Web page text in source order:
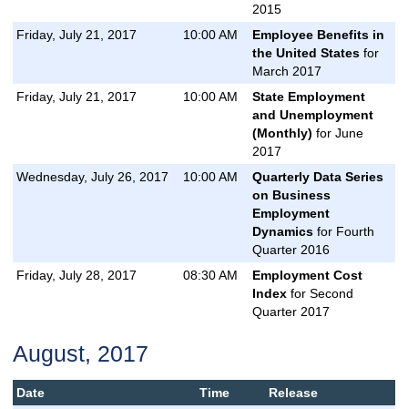
2015
Friday, July 21, 2017
10:00 AM
Employee Benefits in
the United Statesfor
March 2017
Friday, July 21, 2017
10:00 AM
State Employment
and Unemployment
(Monthly) for June
2017
Wednesday, July 26, 2017
10:00 AM
Quarterly Data Series
on Business
Employment
Dynamicsfor Fourth
Quarter 2016
Friday, July 28, 2017
08:30 AM
Employment Cost
Indexfor Second
Quarter 2017
August, 2017
Date Time
Release